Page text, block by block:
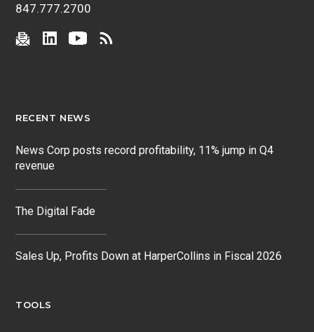
847.777.2700
RECENT NEWS
News Corp posts record profitability, 11% jump in Q4
revenue
The Digital Fade
Sales Up, Profits Down at HarperCollins in Fiscal 2026
TOOLS